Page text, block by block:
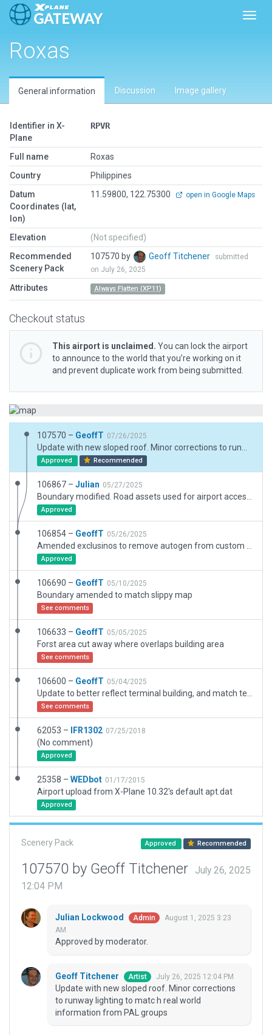
Roxas
General information Discussion Image gallery
Identifier in X-
Plane
RPVR
Full name
Roxas
Country
Philippines
Datum
Coordinates (lat,
lon)
11.59800, 122.75300 open in Google Maps
Elevation
(Not specified)
Recommended
Scenery Pack
107570 by Geoff Titchener
submitted
on July 26, 2025
Attributes Always Flatten (XP11)
Checkout status
This airport is unclaimed. You can lock the airport
to announce to the world that you’re working on it
and prevent duplicate work from being submitted.
107570 – GeoffT 07/26/2025
Approved Recommended
106867 – Julian 05/27/2025
Approved
106854 – GeoffT 05/26/2025
Approved
106690 – GeoffT 05/10/2025
Boundary amended to match slippy map
See comments
106633 – GeoffT 05/05/2025
Forst area cut away where overlaps building area
See comments
106600 – GeoffT 05/04/2025
See comments
62053 – IFR1302 07/25/2018
(No comment)
Approved
25358 – WEDbot 01/17/2015
Airport upload from X-Plane 10.32's default apt.dat
Approved
Scenery Pack Approved Recommended
107570 by Geoff Titchener
July 26, 2025
12:04 PM
Julian Lockwood Admin
August 1, 2025 3:23
AM
Approved by moderator.
Geoff Titchener Artist July 26, 2025 12:04 PM
Update with new sloped roof. Minor corrections
to runway lighting to matc h real world
information from PAL groups